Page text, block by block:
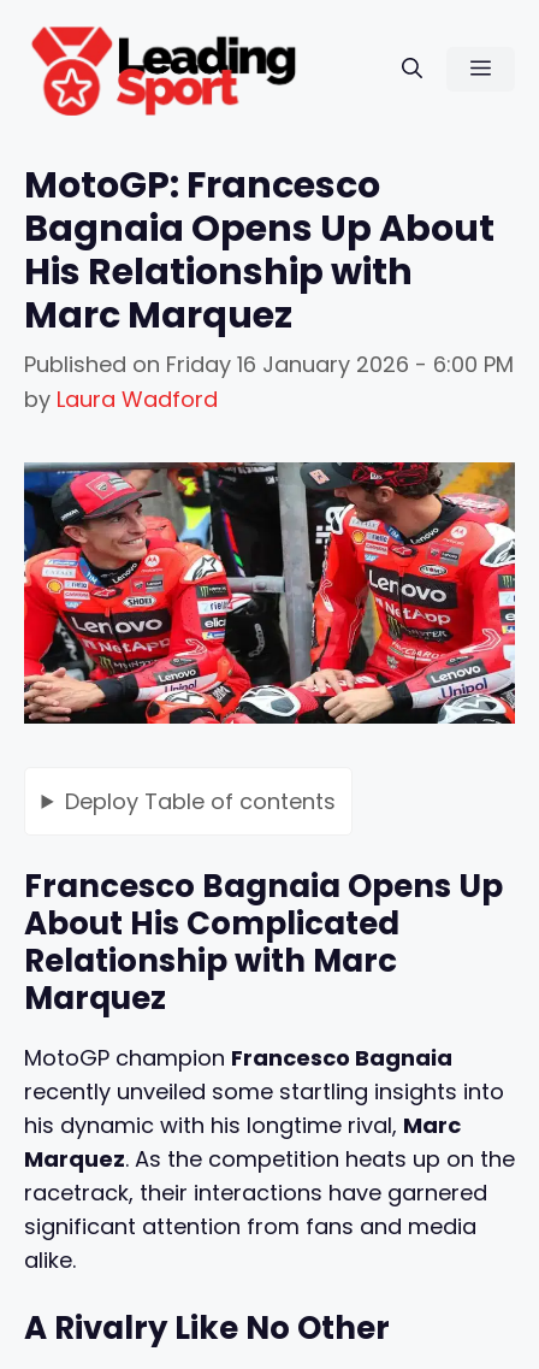
content
MotoGP: Francesco
Bagnaia Opens Up About
His Relationship with
Marc Marquez
Published on Friday 16 January 2026 - 6:00 PM
by Laura Wadford
Deploy Table of contents
Francesco Bagnaia Opens Up
About His Complicated
Relationship with Marc
Marquez
MotoGP champion Francesco Bagnaia
recently unveiled some startling insights into
his dynamic with his longtime rival, Marc
Marquez. As the competition heats up on the
racetrack, their interactions have garnered
significant attention from fans and media
alike.
A Rivalry Like No Other